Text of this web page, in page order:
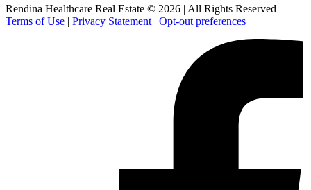
Rendina Healthcare Real Estate © 2026 | All Rights Reserved |
Terms of Use | Privacy Statement | Opt-out preferences